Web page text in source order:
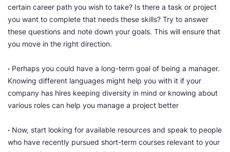
certain career path you wish to take? Is there a task or project
you want to complete that needs these skills? Try to answer
these questions and note down your goals. This will ensure that
you move in the right direction.
· Perhaps you could have a long-term goal of being a manager.
Knowing different languages might help you with it if your
company has hires keeping diversity in mind or knowing about
various roles can help you manage a project better
· Now, start looking for available resources and speak to people
who have recently pursued short-term courses relevant to your